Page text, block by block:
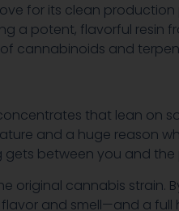
for its clean
a potent, flavorful
cannabinoids and
that lean on
and a huge reason
between you and
original cannabis strain.
and smell—and a